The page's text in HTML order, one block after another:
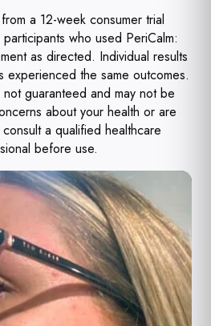
a 12-week consumer trial
who used PeriCalm:
as directed. Individual results
experienced the same outcomes.
guaranteed and may not be
about your health or are
a qualified healthcare
before use.